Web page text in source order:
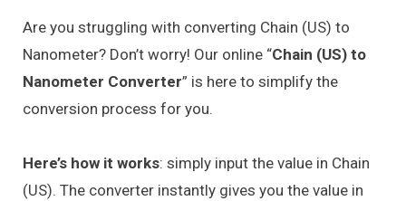
Are you struggling with converting Chain (US) to
Nanometer? Don’t worry! Our online “Chain (US) to
Nanometer Converter” is here to simplify the
conversion process for you.
Here’s how it works: simply input the value in Chain
(US). The converter instantly gives you the value in